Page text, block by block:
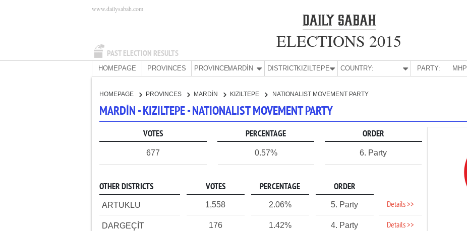
PAST ELECTION RESULTS
www.dailysabah.com
ELECTIONS 2015
HOMEPAGE PROVINCES PROVINCE:MARDİN DISTRICT:KIZILTEPE COUNTRY: PARTY: MHP
HOMEPAGE PROVINCES MARDİN KIZILTEPE NATIONALIST MOVEMENT PARTY
MARDİN - KIZILTEPE - NATIONALIST MOVEMENT PARTY
VOTES PERCENTAGE ORDER
677 0.57% 6. Party
OTHER DISTRICTS VOTES PERCENTAGE ORDER
ARTUKLU 1,558 2.06% 5. Party Details >>
DARGEÇİT 176 1.42% 4. Party Details >>